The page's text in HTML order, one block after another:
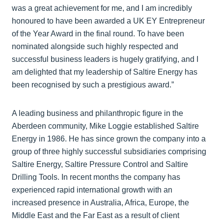
was a great achievement for me, and I am incredibly
honoured to have been awarded a UK EY Entrepreneur
of the Year Award in the final round. To have been
nominated alongside such highly respected and
successful business leaders is hugely gratifying, and I
am delighted that my leadership of Saltire Energy has
been recognised by such a prestigious award.”
A leading business and philanthropic figure in the
Aberdeen community, Mike Loggie established Saltire
Energy in 1986. He has since grown the company into a
group of three highly successful subsidiaries comprising
Saltire Energy, Saltire Pressure Control and Saltire
Drilling Tools. In recent months the company has
experienced rapid international growth with an
increased presence in Australia, Africa, Europe, the
Middle East and the Far East as a result of client